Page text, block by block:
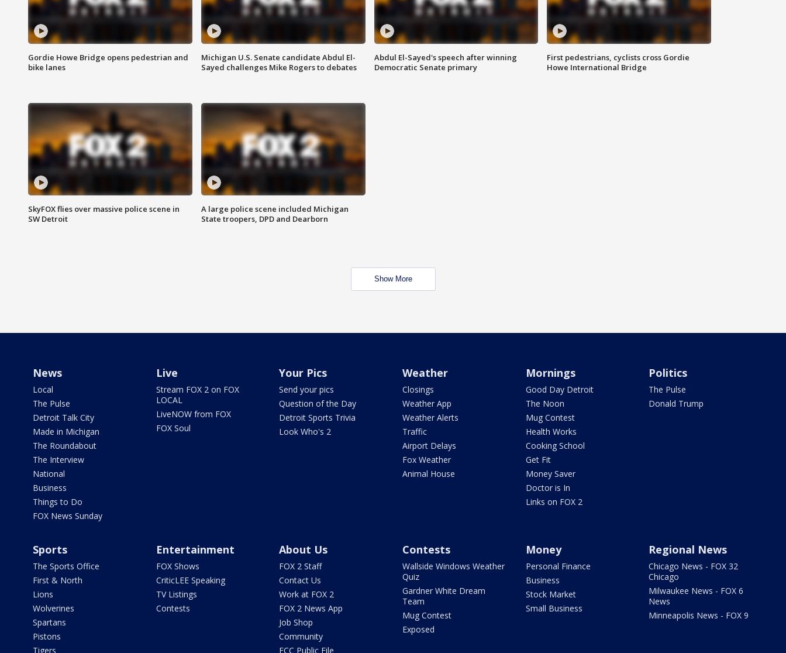
Gordie Howe Bridge opens pedestrian and
bike lanes
Michigan U.S. Senate candidate Abdul El-
Sayed challenges Mike Rogers to debates
Abdul El-Sayed's speech after winning
Democratic Senate primary
First pedestrians, cyclists cross Gordie
Howe International Bridge
SkyFOX flies over massive police scene in
SW Detroit
A large police scene included Michigan
State troopers, DPD and Dearborn
Show More
News
Local
The Pulse
Detroit Talk City
Made in Michigan
The Roundabout
The Interview
National
Business
Things to Do
FOX News Sunday
Live
Stream FOX 2 on FOX
LOCAL
LiveNOW from FOX
FOX Soul
Your Pics
Send your pics
Question of the Day
Detroit Sports Trivia
Look Who's 2
Weather
Closings
Weather App
Weather Alerts
Traffic
Airport Delays
Fox Weather
Animal House
Mornings
Good Day Detroit
The Noon
Mug Contest
Health Works
Cooking School
Get Fit
Money Saver
Doctor is In
Links on FOX 2
Politics
The Pulse
Donald Trump
Sports
The Sports Office
First & North
Lions
Wolverines
Spartans
Pistons
Tigers
Entertainment
FOX Shows
CriticLEE Speaking
TV Listings
Contests
About Us
FOX 2 Staff
Contact Us
Work at FOX 2
FOX 2 News App
Job Shop
Community
FCC Public File
Contests
Wallside Windows Weather
Quiz
Gardner White Dream
Team
Mug Contest
Exposed
Money
Personal Finance
Business
Stock Market
Small Business
Regional News
Chicago News - FOX 32
Chicago
Milwaukee News - FOX 6
News
Minneapolis News - FOX 9